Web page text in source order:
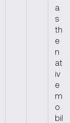
a
s
th
e
n
at
iv
e
m
o
bil